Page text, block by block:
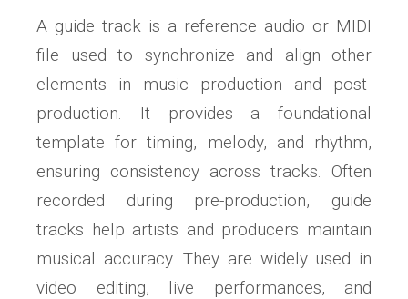
A guide track is a reference audio or MIDI
file used to synchronize and align other
elements in music production and post-
production. It provides a foundational
template for timing, melody, and rhythm,
ensuring consistency across tracks. Often
recorded during pre-production, guide
tracks help artists and producers maintain
musical accuracy. They are widely used in
video editing, live performances, and